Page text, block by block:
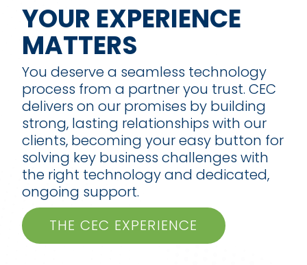
YOUR EXPERIENCE
MATTERS
You deserve a seamless technology
process from a partner you trust. CEC
delivers on our promises by building
strong, lasting relationships with our
clients, becoming your easy button for
solving key business challenges with
the right technology and dedicated,
ongoing support.
THE CEC EXPERIENCE